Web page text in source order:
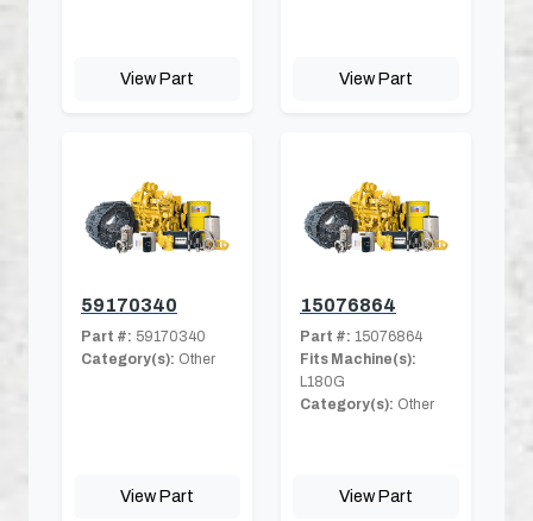
View Part View Part
59170340
Part #: 59170340
Category(s): Other
View Part
15076864
Part #: 15076864
Fits Machine(s):
L180G
Category(s): Other
View Part